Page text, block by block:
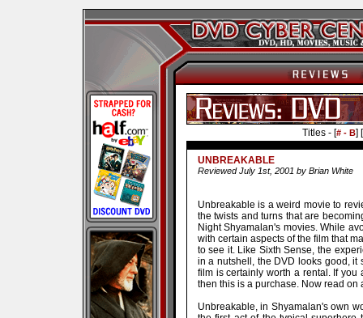
Titles - [# - B] [
UNBREAKABLE
Reviewed July 1st, 2001 by Brian White
Unbreakable is a weird movie to
the twists and turns that are
Night Shyamalan's movies. While
with certain aspects of the film that
to see it. Like Sixth Sense, the
in a nutshell, the DVD looks good, it
film is certainly worth a rental. If
then this is a purchase. Now read on
Unbreakable, in Shyamalan's own